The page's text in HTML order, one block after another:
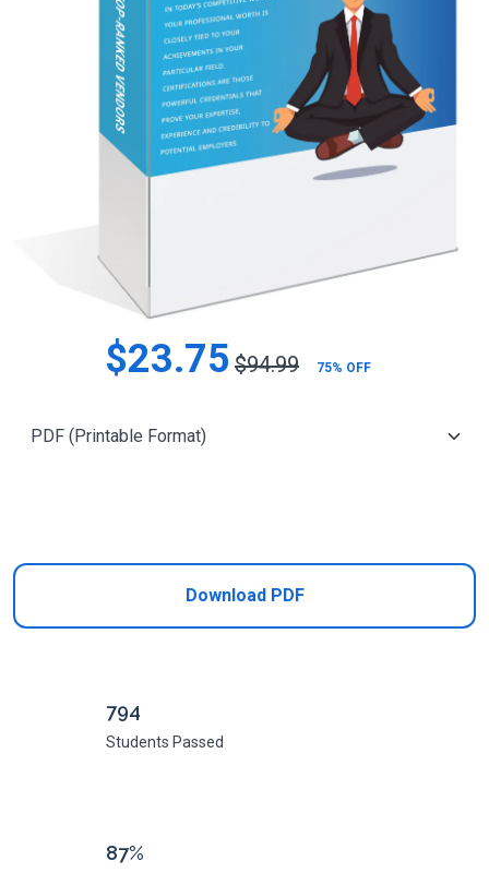
$23.75 $94.99 75% OFF
Download PDF
794
Students Passed
87%